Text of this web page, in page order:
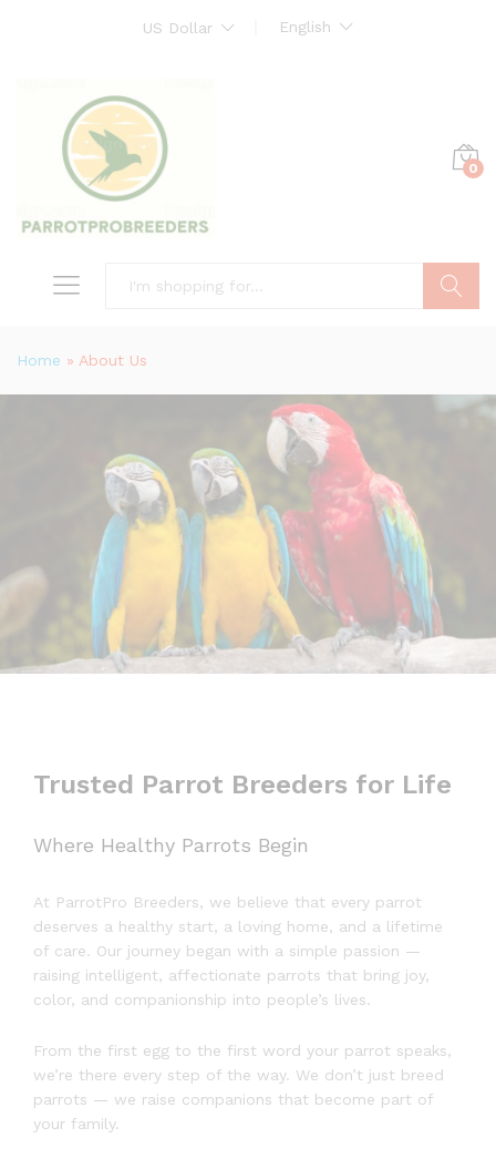
US Dollar English
0
Home » About Us
Trusted Parrot Breeders for Life
Where Healthy Parrots Begin
At ParrotPro Breeders, we believe that every parrot
deserves a healthy start, a loving home, and a lifetime
of care. Our journey began with a simple passion —
raising intelligent, affectionate parrots that bring joy,
color, and companionship into people’s lives.
From the first egg to the first word your parrot speaks,
we’re there every step of the way. We don’t just breed
parrots — we raise companions that become part of
your family.